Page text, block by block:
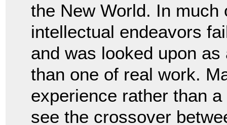
the New World. In much
intellectual endeavors
and was looked upon
than one of real work.
experience rather than
see the crossover